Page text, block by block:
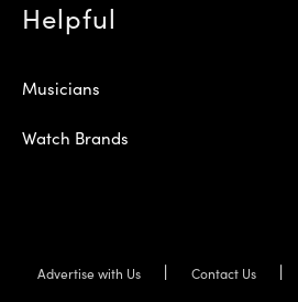
Helpful
Musicians
Watch Brands
Advertise with Us Contact Us